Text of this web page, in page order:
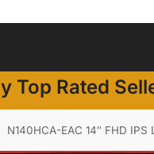
Top Rated
N140HCA-EAC 14″ FHD